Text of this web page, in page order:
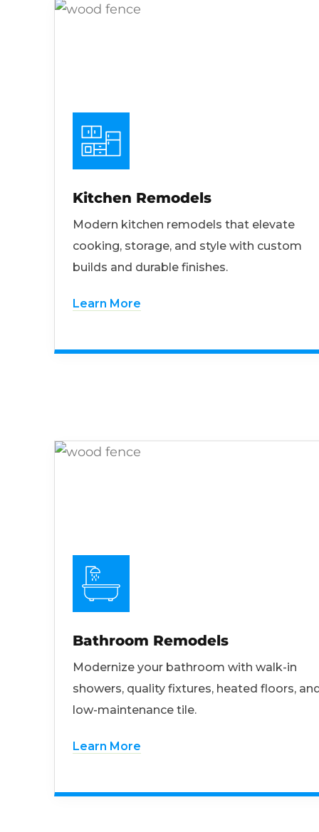
Kitchen Remodels
Modern kitchen remodels that elevate
cooking, storage, and style with custom
builds and durable finishes.
Learn More
Bathroom Remodels
Modernize your bathroom with walk-in
showers, quality fixtures, heated floors,
low-maintenance tile.
Learn More